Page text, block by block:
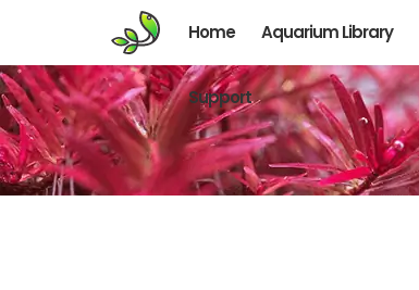
Home Aquarium Library
Support